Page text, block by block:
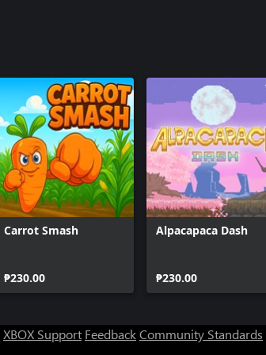
Carrot Smash
₱230.00
Alpacapaca Dash
₱230.00
XBOX Support FeedbackCommunity Standards